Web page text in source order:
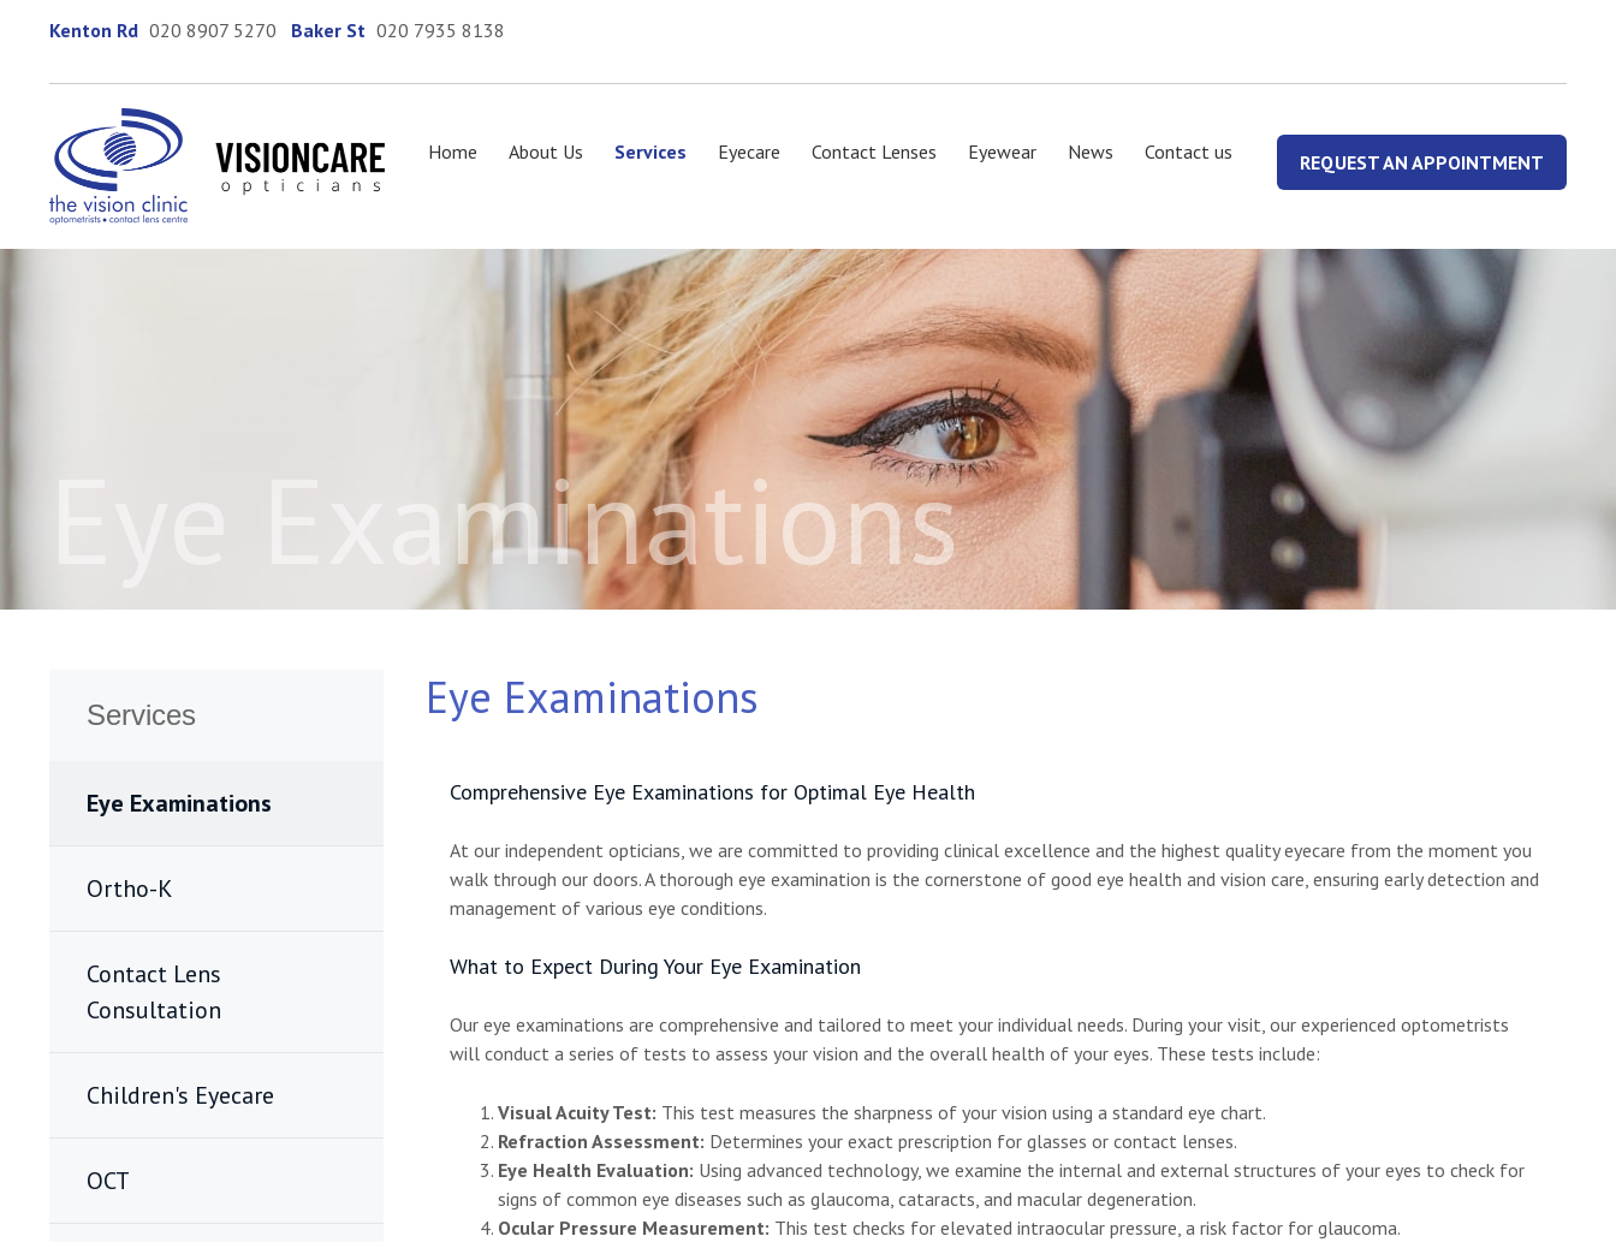
Kenton Rd 020 8907 5270 Baker St 020 7935 8138
Home About Us Services Eyecare Contact Lenses Eyewear News Contact us REQUEST AN APPOINTMENT
Eye Examinations
Services
Eye Examinations
Ortho-K
Contact Lens
Consultation
Children's Eyecare
OCT
Eye Examinations
Comprehensive Eye Examinations for Optimal Eye Health
At our independent opticians, we are committed to providing clinical excellence and the highest quality eyecare from the moment you
walk through our doors. A thorough eye examination is the cornerstone of good eye health and vision care, ensuring early detection and
management of various eye conditions.
What to Expect During Your Eye Examination
Our eye examinations are comprehensive and tailored to meet your individual needs. During your visit, our experienced optometrists
will conduct a series of tests to assess your vision and the overall health of your eyes. These tests include:
Visual Acuity Test: This test measures the sharpness of your vision using a standard eye chart.
Refraction Assessment: Determines your exact prescription for glasses or contact lenses.
Eye Health Evaluation: Using advanced technology, we examine the internal and external structures of your eyes to check for
signs of common eye diseases such as glaucoma, cataracts, and macular degeneration.
Ocular Pressure Measurement: This test checks for elevated intraocular pressure, a risk factor for glaucoma.